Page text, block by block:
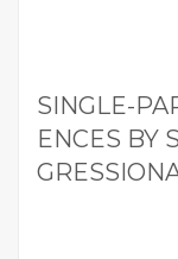
SIN­GLE-
ENCES BY